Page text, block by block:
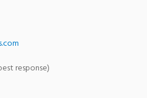
response)